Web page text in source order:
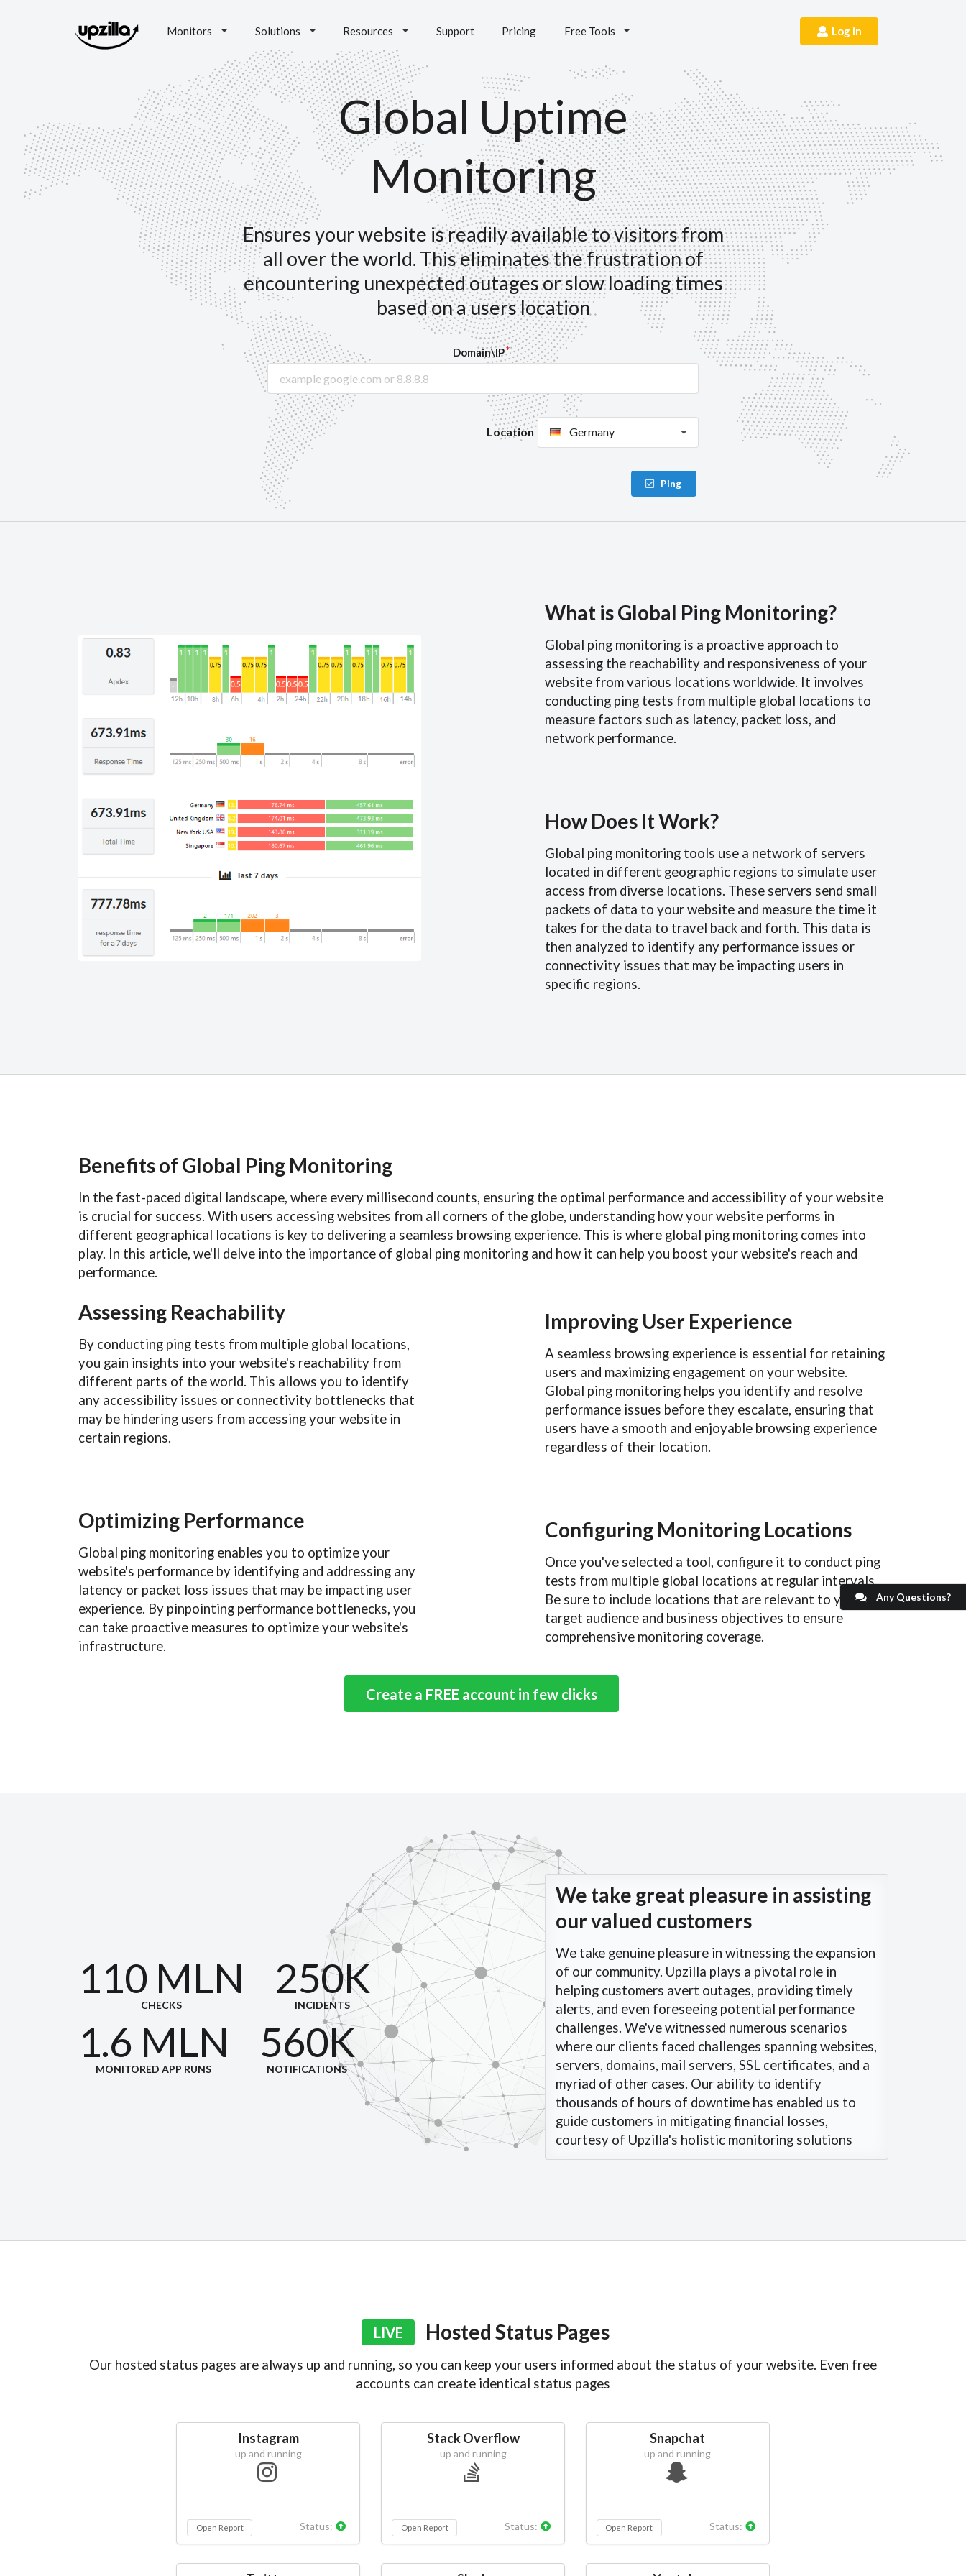
Monitors Solutions Resources Support Pricing Free Tools Log in
Global Uptime
Monitoring
Ensures your website is readily available to visitors from
all over the world. This eliminates the frustration of
encountering unexpected outages or slow loading times
based on a users location
Domain\IP
Location Germany
Ping
What is Global Ping Monitoring?
Global ping monitoring is a proactive approach to
assessing the reachability and responsiveness of your
website from various locations worldwide. It involves
conducting ping tests from multiple global locations to
measure factors such as latency, packet loss, and
network performance.
How Does It Work?
Global ping monitoring tools use a network of servers
located in different geographic regions to simulate user
access from diverse locations. These servers send small
packets of data to your website and measure the time it
takes for the data to travel back and forth. This data is
then analyzed to identify any performance issues or
connectivity issues that may be impacting users in
specific regions.
Benefits of Global Ping Monitoring
In the fast-paced digital landscape, where every millisecond counts, ensuring the optimal performance and accessibility of your website
is crucial for success. With users accessing websites from all corners of the globe, understanding how your website performs in
different geographical locations is key to delivering a seamless browsing experience. This is where global ping monitoring comes into
play. In this article, we'll delve into the importance of global ping monitoring and how it can help you boost your website's reach and
performance.
Assessing Reachability
By conducting ping tests from multiple global locations,
you gain insights into your website's reachability from
different parts of the world. This allows you to identify
any accessibility issues or connectivity bottlenecks that
may be hindering users from accessing your website in
certain regions.
Optimizing Performance
Global ping monitoring enables you to optimize your
website's performance by identifying and addressing any
latency or packet loss issues that may be impacting user
experience. By pinpointing performance bottlenecks, you
can take proactive measures to optimize your website's
infrastructure.
Improving User Experience
A seamless browsing experience is essential for retaining
users and maximizing engagement on your website.
Global ping monitoring helps you identify and resolve
performance issues before they escalate, ensuring that
users have a smooth and enjoyable browsing experience
regardless of their location.
Configuring Monitoring Locations
Once you've selected a tool, configure it to conduct ping
tests from multiple global locations at regular intervals.
Be sure to include locations that are relevant to your
target audience and business objectives to ensure
comprehensive monitoring coverage.
Create a FREE account in few clicks
110 MLN
CHECKS
250K
INCIDENTS
1.6 MLN
MONITORED APP RUNS
560K
NOTIFICATIONS
We take great pleasure in assisting
our valued customers
We take genuine pleasure in witnessing the expansion
of our community. Upzilla plays a pivotal role in
helping customers avert outages, providing timely
alerts, and even foreseeing potential performance
challenges. We've witnessed numerous scenarios
where our clients faced challenges spanning websites,
servers, domains, mail servers, SSL certificates, and a
myriad of other cases. Our ability to identify
thousands of hours of downtime has enabled us to
guide customers in mitigating financial losses,
courtesy of Upzilla's holistic monitoring solutions
LIVE Hosted Status Pages
Our hosted status pages are always up and running, so you can keep your users informed about the status of your website. Even free
accounts can create identical status pages
Instagram
up and running
Open Report Status:
Stack Overflow
up and running
Open Report Status:
Snapchat
up and running
Open Report Status:
Any Questions?